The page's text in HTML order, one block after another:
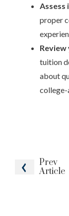
Prev
Article
Assess
proper
Review
tuition
about
college-